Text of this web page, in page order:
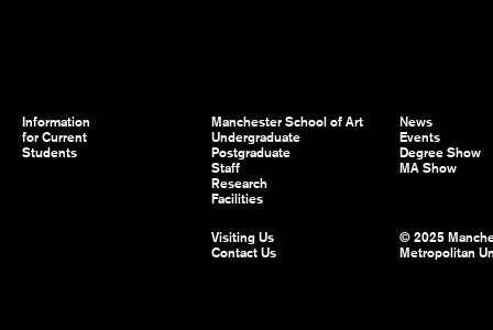
Information
for Current
Students
Manchester School of Art
Undergraduate
Postgraduate
Staff
Research
Facilities
News
Events
Degree Show
MA Show
Visiting Us
Contact Us
© 2025
Metropolitan